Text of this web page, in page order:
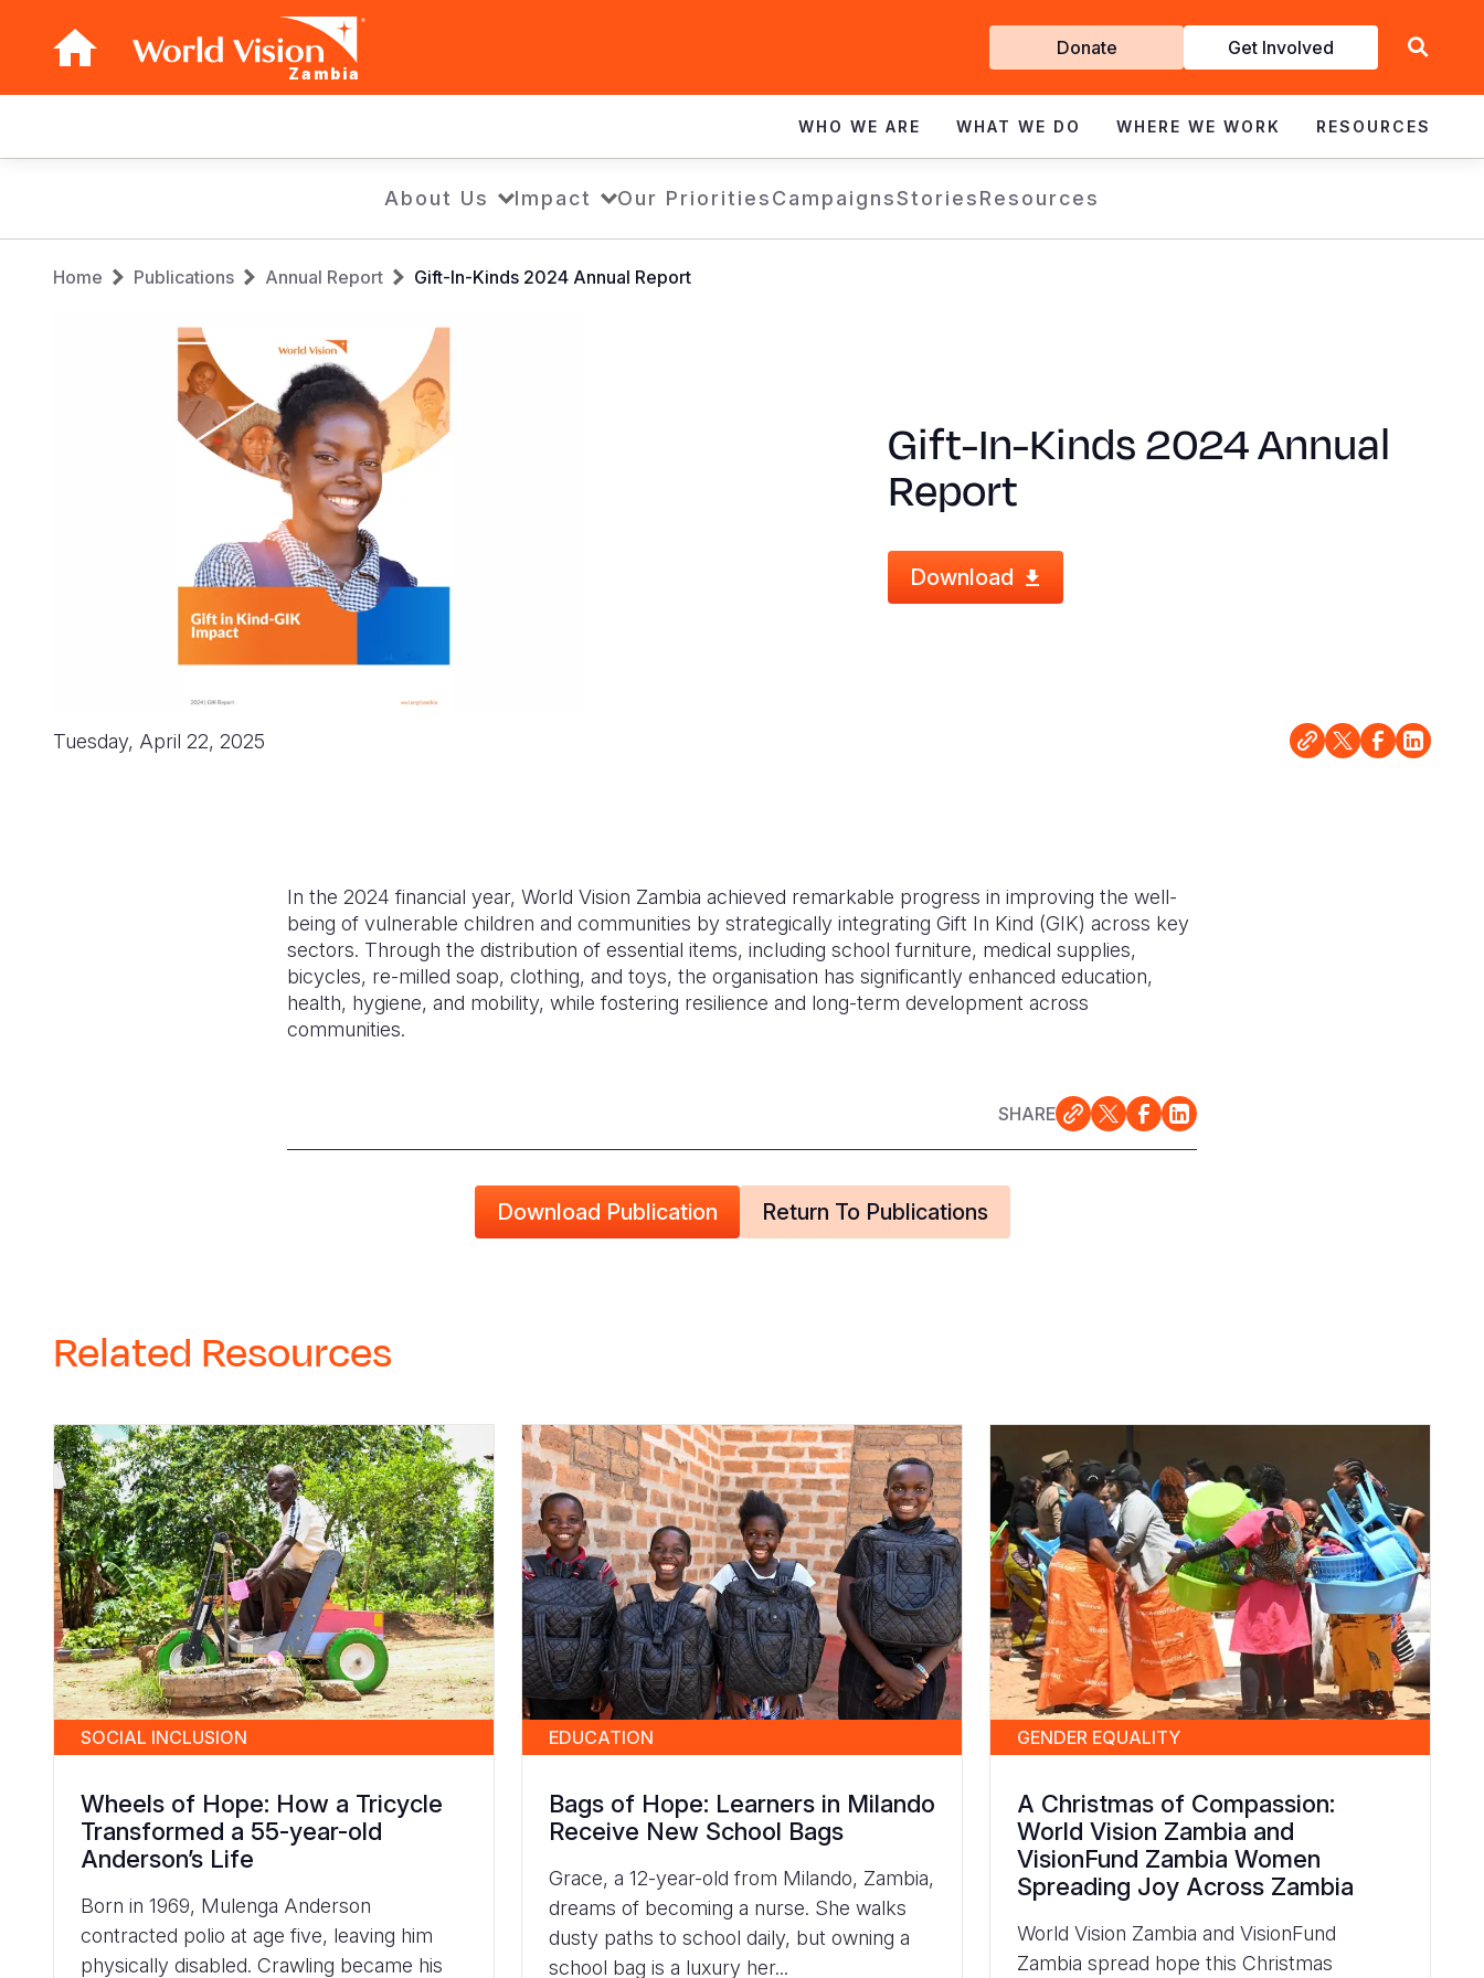
Zambia
Get
Involved
Donate Get Involved
navigation
WHO WE ARE WHAT WE DO WHERE WE WORK RESOURCES
About Us Impact Our PrioritiesCampaignsStoriesResources
Breadcrumb
Home Publications Annual Report Gift-In-Kinds 2024 Annual Report
Gift-In-Kinds 2024 Annual
Report
Download
Tuesday, April 22, 2025
In the 2024 financial year, World Vision Zambia achieved remarkable progress in improving the well-
being of vulnerable children and communities by strategically integrating Gift In Kind (GIK) across key
sectors. Through the distribution of essential items, including school furniture, medical supplies,
bicycles, re-milled soap, clothing, and toys, the organisation has significantly enhanced education,
health, hygiene, and mobility, while fostering resilience and long-term development across
communities.
SHARE
Download Publication Return To Publications
Related Resources
SOCIAL INCLUSION
Wheels of Hope: How a Tricycle
Transformed a 55-year-old
Anderson’s Life
Born in 1969, Mulenga Anderson
contracted polio at age five, leaving him
physically disabled. Crawling became his
EDUCATION
Bags of Hope: Learners in Milando
Receive New School Bags
Grace, a 12-year-old from Milando, Zambia,
dreams of becoming a nurse. She walks
dusty paths to school daily, but owning a
school bag is a luxury her...
GENDER EQUALITY
A Christmas of Compassion:
World Vision Zambia and
VisionFund Zambia Women
Spreading Joy Across Zambia
World Vision Zambia and VisionFund
Zambia spread hope this Christmas